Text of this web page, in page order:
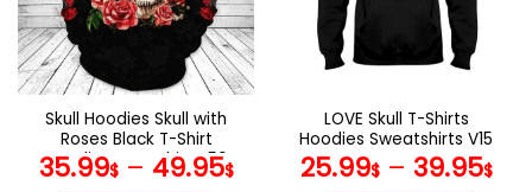
Skull Hoodies Skull with
Roses Black T-Shirt
Hoodie Sweatshirt V50
35.99$– 49.95$
LOVE Skull T-Shirts
Hoodies Sweatshirts V15
25.99$– 39.95$